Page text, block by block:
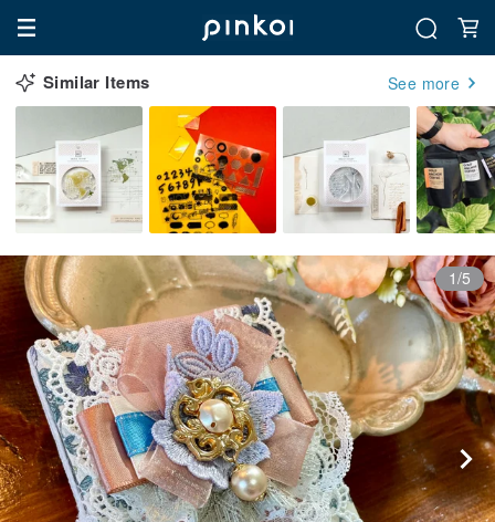
Similar Items See more
1/5